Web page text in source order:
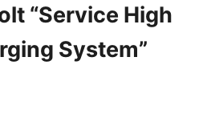
“Service High
System”